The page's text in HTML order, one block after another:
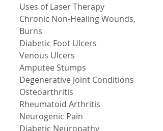
Uses of Laser Therapy
Chronic Non-Healing Wounds,
Burns
Diabetic Foot Ulcers
Venous Ulcers
Amputee Stumps
Degenerative Joint Conditions
Osteoarthritis
Rheumatoid Arthritis
Neurogenic Pain
Diabetic Neuropathy